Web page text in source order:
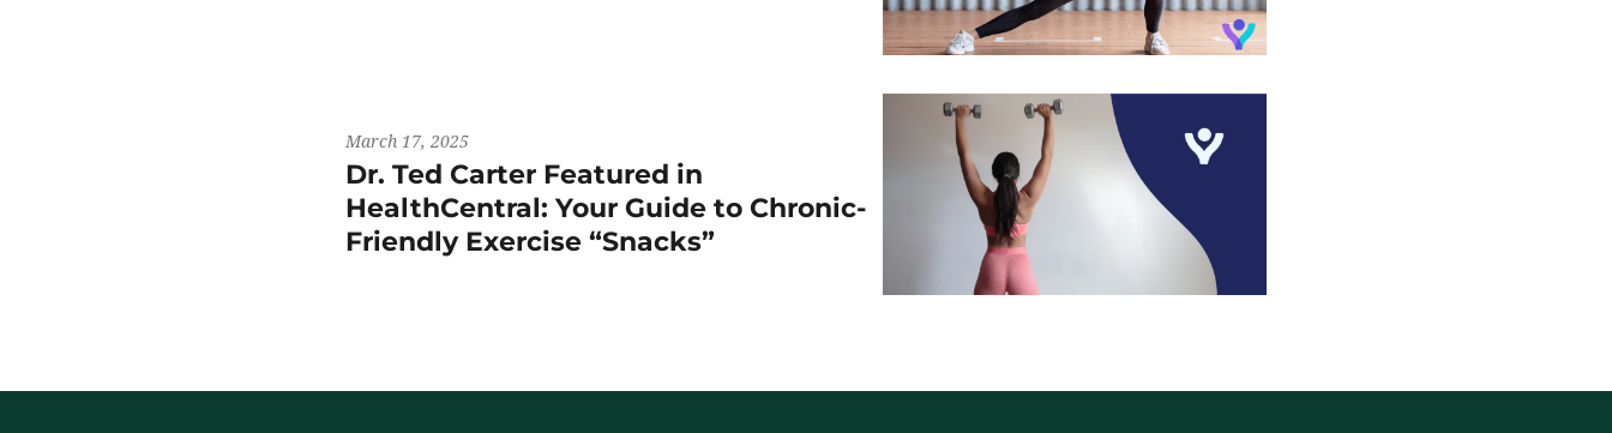
March 17, 2025
Dr. Ted Carter Featured in
HealthCentral: Your Guide to Chronic-
Friendly Exercise “Snacks”